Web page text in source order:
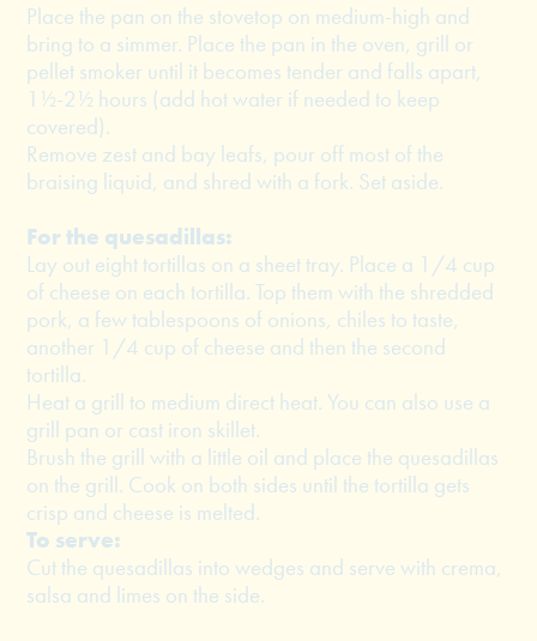
Place the pan on the stovetop on medium-high and
bring to a simmer. Place the pan in the oven, grill or
pellet smoker until it becomes tender and falls apart,
1½-2½ hours (add hot water if needed to keep
covered).
Remove zest and bay leafs, pour off most of the
braising liquid, and shred with a fork. Set aside.
For the quesadillas:
Lay out eight tortillas on a sheet tray. Place a 1/4 cup
of cheese on each tortilla. Top them with the shredded
pork, a few tablespoons of onions, chiles to taste,
another 1/4 cup of cheese and then the second
tortilla.
Heat a grill to medium direct heat. You can also use a
grill pan or cast iron skillet.
Brush the grill with a little oil and place the quesadillas
on the grill. Cook on both sides until the tortilla gets
crisp and cheese is melted.
To serve:
Cut the quesadillas into wedges and serve with crema,
salsa and limes on the side.